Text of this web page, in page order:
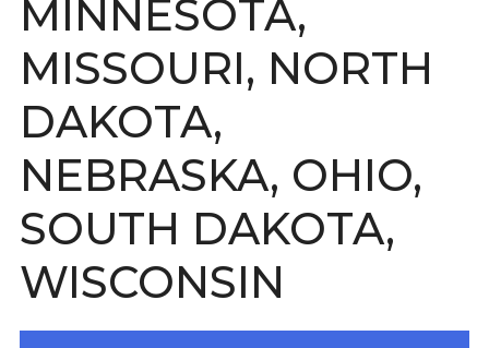
MINNESOTA,
MISSOURI, NORTH
DAKOTA,
NEBRASKA, OHIO,
SOUTH DAKOTA,
WISCONSIN